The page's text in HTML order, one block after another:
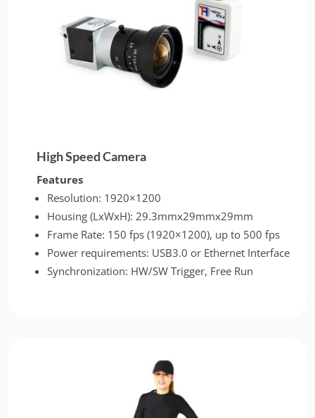
High Speed Camera
Features
Resolution: 1920×1200
Housing (LxWxH): 29.3mmx29mmx29mm
Frame Rate: 150 fps (1920×1200), up to 500 fps
Power requirements: USB3.0 or Ethernet Interface
Synchronization: HW/SW Trigger, Free Run